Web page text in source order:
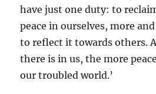
have just one duty: to
peace in ourselves, more
to reflect it towards others.
there is in us, the more
our troubled world.’